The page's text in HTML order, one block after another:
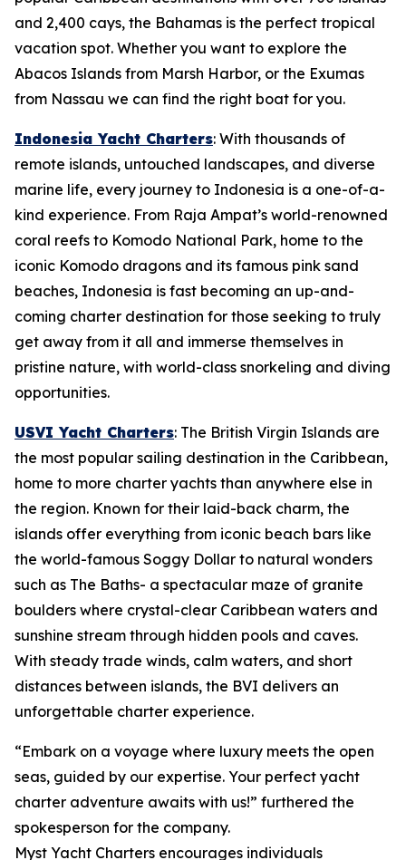
and 2,400 cays, the Bahamas is the perfect tropical
vacation spot. Whether you want to explore the
Abacos Islands from Marsh Harbor, or the Exumas
from Nassau we can find the right boat for you.
Indonesia Yacht Charters: With thousands of
remote islands, untouched landscapes, and diverse
marine life, every journey to Indonesia is a one-of-a-
kind experience. From Raja Ampat’s world-renowned
coral reefs to Komodo National Park, home to the
iconic Komodo dragons and its famous pink sand
beaches, Indonesia is fast becoming an up-and-
coming charter destination for those seeking to truly
get away from it all and immerse themselves in
pristine nature, with world-class snorkeling and diving
opportunities.
USVI Yacht Charters: The British Virgin Islands are
the most popular sailing destination in the Caribbean,
home to more charter yachts than anywhere else in
the region. Known for their laid-back charm, the
islands offer everything from iconic beach bars like
the world-famous Soggy Dollar to natural wonders
such as The Baths- a spectacular maze of granite
boulders where crystal-clear Caribbean waters and
sunshine stream through hidden pools and caves.
With steady trade winds, calm waters, and short
distances between islands, the BVI delivers an
unforgettable charter experience.
“Embark on a voyage where luxury meets the open
seas, guided by our expertise. Your perfect yacht
charter adventure awaits with us!” furthered the
spokesperson for the company.
Myst Yacht Charters encourages individuals